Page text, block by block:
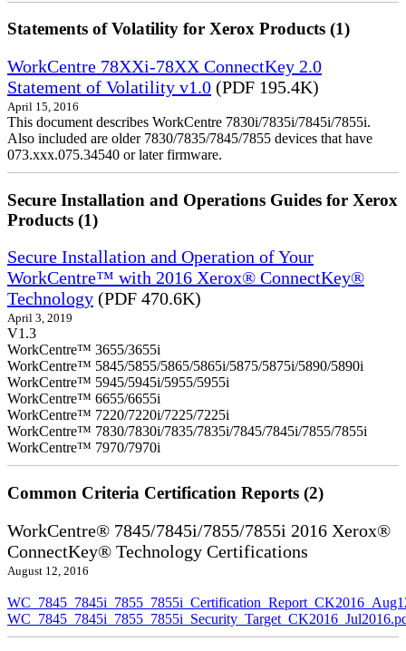
Statements of Volatility for Xerox Products (1)
WorkCentre 78XXi-78XX ConnectKey 2.0
Statement of Volatility v1.0 (PDF 195.4K)
April 15, 2016
This document describes WorkCentre 7830i/7835i/7845i/7855i.
Also included are older 7830/7835/7845/7855 devices that have
073.xxx.075.34540 or later firmware.
Secure Installation and Operations Guides for Xerox
Products (1)
Secure Installation and Operation of Your
WorkCentre™ with 2016 Xerox® ConnectKey®
Technology (PDF 470.6K)
April 3, 2019
V1.3
WorkCentre™ 3655/3655i
WorkCentre™ 5845/5855/5865/5865i/5875/5875i/5890/5890i
WorkCentre™ 5945/5945i/5955/5955i
WorkCentre™ 6655/6655i
WorkCentre™ 7220/7220i/7225/7225i
WorkCentre™ 7830/7830i/7835/7835i/7845/7845i/7855/7855i
WorkCentre™ 7970/7970i
Common Criteria Certification Reports (2)
WorkCentre® 7845/7845i/7855/7855i 2016 Xerox®
ConnectKey® Technology Certifications
August 12, 2016